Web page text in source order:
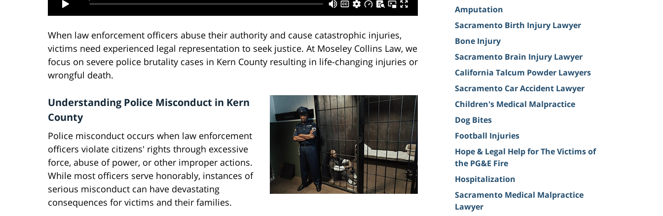
When law enforcement officers abuse their authority and cause catastrophic injuries,
victims need experienced legal representation to seek justice. At Moseley Collins Law, we
focus on severe police brutality cases in Kern County resulting in life-changing injuries or
wrongful death.
Understanding Police Misconduct in Kern
County
Police misconduct occurs when law enforcement
officers violate citizens' rights through excessive
force, abuse of power, or other improper actions.
While most officers serve honorably, instances of
serious misconduct can have devastating
consequences for victims and their families.
Amputation
Sacramento Birth Injury Lawyer
Bone Injury
Sacramento Brain Injury Lawyer
California Talcum Powder Lawyers
Sacramento Car Accident Lawyer
Children's Medical Malpractice
Dog Bites
Football Injuries
Hope & Legal Help for The Victims of
the PG&E Fire
Hospitalization
Sacramento Medical Malpractice
Lawyer